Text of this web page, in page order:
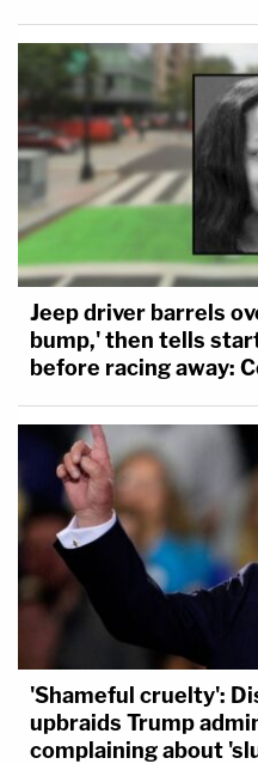
Jeep driver barrels
bump,' then tells
before racing away:
'Shameful cruelty':
upbraids Trump
complaining about